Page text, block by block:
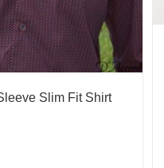
Slim Fit Shirt